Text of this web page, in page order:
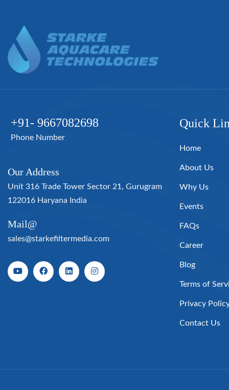
+91- 9667082698
Phone Number
Our Address
Unit 316 Trade Tower Sector 21, Gurugram
122016 Haryana India
Mail@
sales@starkefiltermedia.com
Quick
Home
About Us
Why Us
Events
FAQs
Career
Blog
Terms of
Privacy
Contact Us